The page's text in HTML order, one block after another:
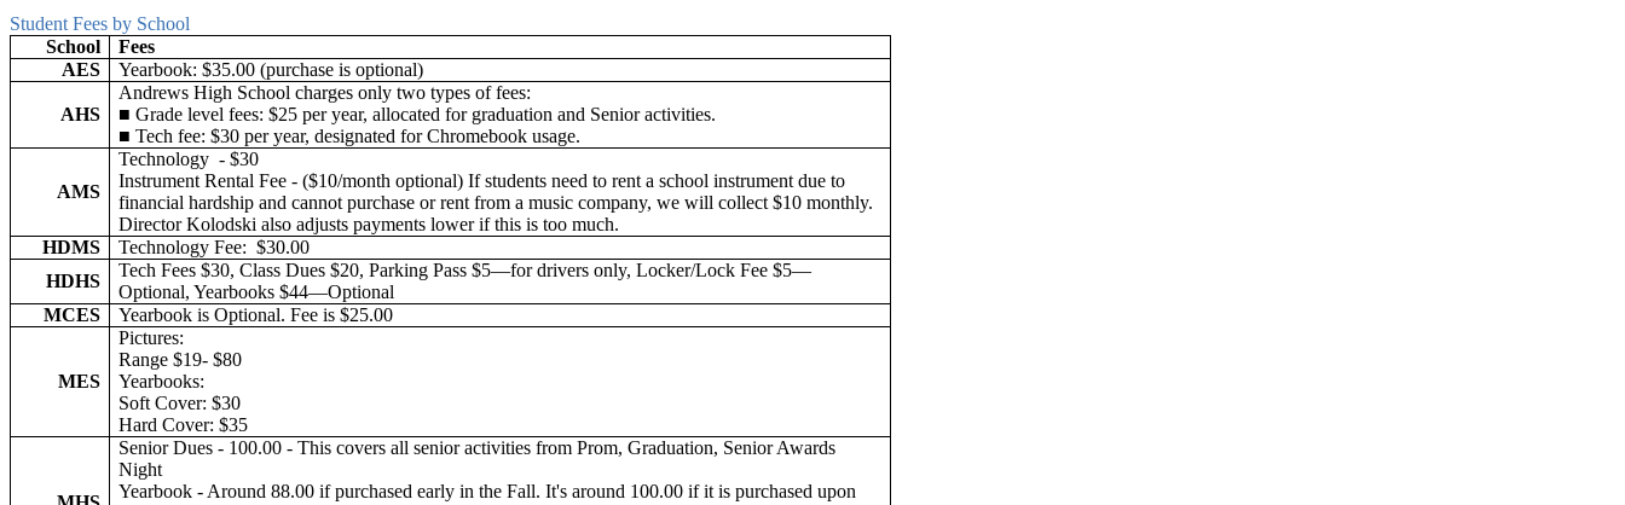
Student Fees by School
School
Fees
AES
Yearbook: $35.00 (purchase is optional)
AHS
Andrews High School charges only two types of fees:
■ Grade level fees: $25 per year, allocated for graduation and Senior activities.
■ Tech fee: $30 per year, designated for Chromebook usage.
AMS
Technology - $30
Instrument Rental Fee - ($10/month optional) If students need to rent a school instrument due to
financial hardship and cannot purchase or rent from a music company, we will collect $10 monthly.
Director Kolodski also adjusts payments lower if this is too much.
HDMS
Technology Fee: $30.00
HDHS
Tech Fees $30, Class Dues $20, Parking Pass $5—for drivers only, Locker/Lock Fee $5—
Optional, Yearbooks $44—Optional
MCES
Yearbook is Optional. Fee is $25.00
MES
Pictures:
Range $19- $80
Yearbooks:
Soft Cover: $30
Hard Cover: $35
Senior Dues - 100.00 - This covers all senior activities from Prom, Graduation, Senior Awards
Night
Yearbook - Around 88.00 if purchased early in the Fall. It's around 100.00 if it is purchased upon